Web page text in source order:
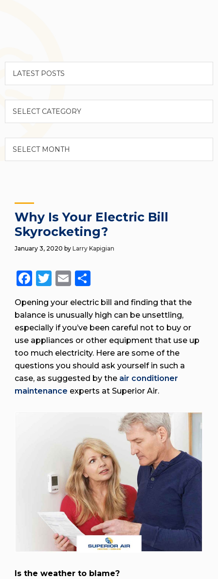
Why Is Your Electric Bill
Skyrocketing?
January 3, 2020 by Larry Kapigian
Facebook
Twitter
Email
Opening your electric bill and finding that the
balance is unusually high can be unsettling,
especially if you’ve been careful not to buy or
use appliances or other equipment that use up
too much electricity. Here are some of the
questions you should ask yourself in such a
case, as suggested by the air conditioner
maintenance experts at Superior Air.
Is the weather to blame?